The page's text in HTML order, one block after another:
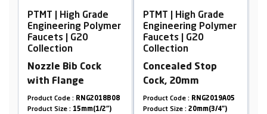
PTMT | High Grade
Engineering Polymer
Faucets | G20
Collection
Concealed Stop
Cock, 20mm
Product Code :RNG2019A05
Product Size :20mm(3/4")
PTMT | High Grade
Engineering
Faucets | G20
Collection
Wall Mixer with L-
Bend
Product Code :RNG2009B19
Product Size :15mm(1/2")